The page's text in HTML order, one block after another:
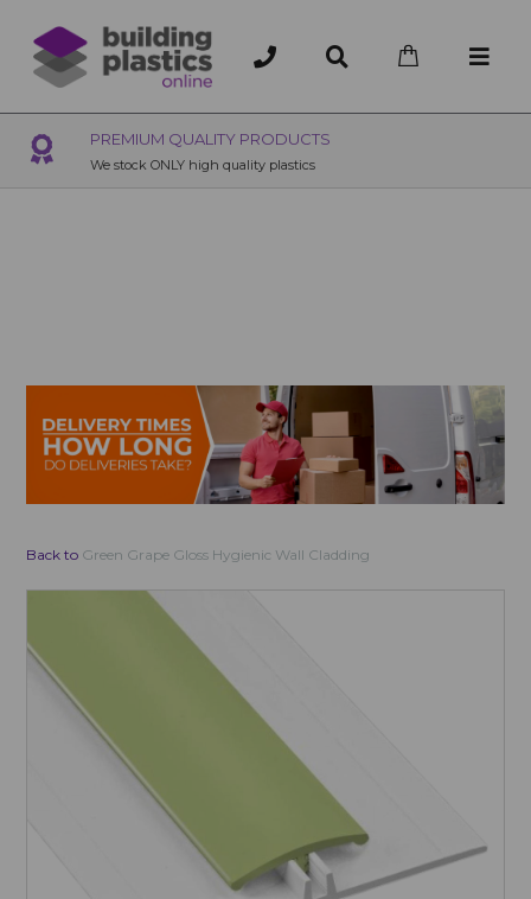
OVER 200 UK BRANCHES
200+ Branches nationwide, deliver or collection
Back to Green Grape Gloss Hygienic Wall Cladding